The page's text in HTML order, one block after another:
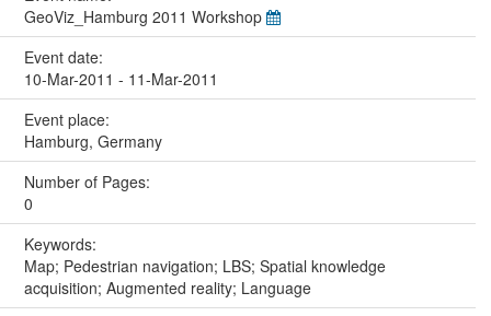
GeoViz_Hamburg 2011 Workshop
Event date:
10-Mar-2011 - 11-Mar-2011
Event place:
Hamburg, Germany
Number of Pages:
0
Keywords:
Map; Pedestrian navigation; LBS; Spatial knowledge
acquisition; Augmented reality; Language